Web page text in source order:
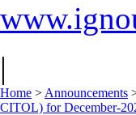
|
Home > Announcements
CITOL) for December-